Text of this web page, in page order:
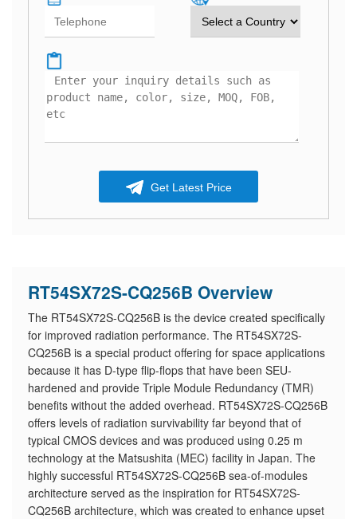
Get Latest Price
RT54SX72S-CQ256B Overview
The RT54SX72S-CQ256B is the device created specifically
for improved radiation performance. The RT54SX72S-
CQ256B is a special product offering for space applications
because it has D-type flip-flops that have been SEU-
hardened and provide Triple Module Redundancy (TMR)
benefits without the added overhead. RT54SX72S-CQ256B
offers levels of radiation survivability far beyond that of
typical CMOS devices and was produced using 0.25 m
technology at the Matsushita (MEC) facility in Japan. The
highly successful RT54SX72S-CQ256B sea-of-modules
architecture served as the inspiration for RT54SX72S-
CQ256B architecture, which was created to enhance upset